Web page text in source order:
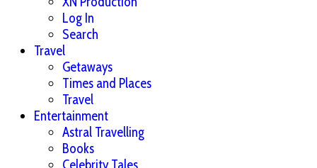
Log In
Search
Travel
Getaways
Times and Places
Travel
Entertainment
Astral Travelling
Books